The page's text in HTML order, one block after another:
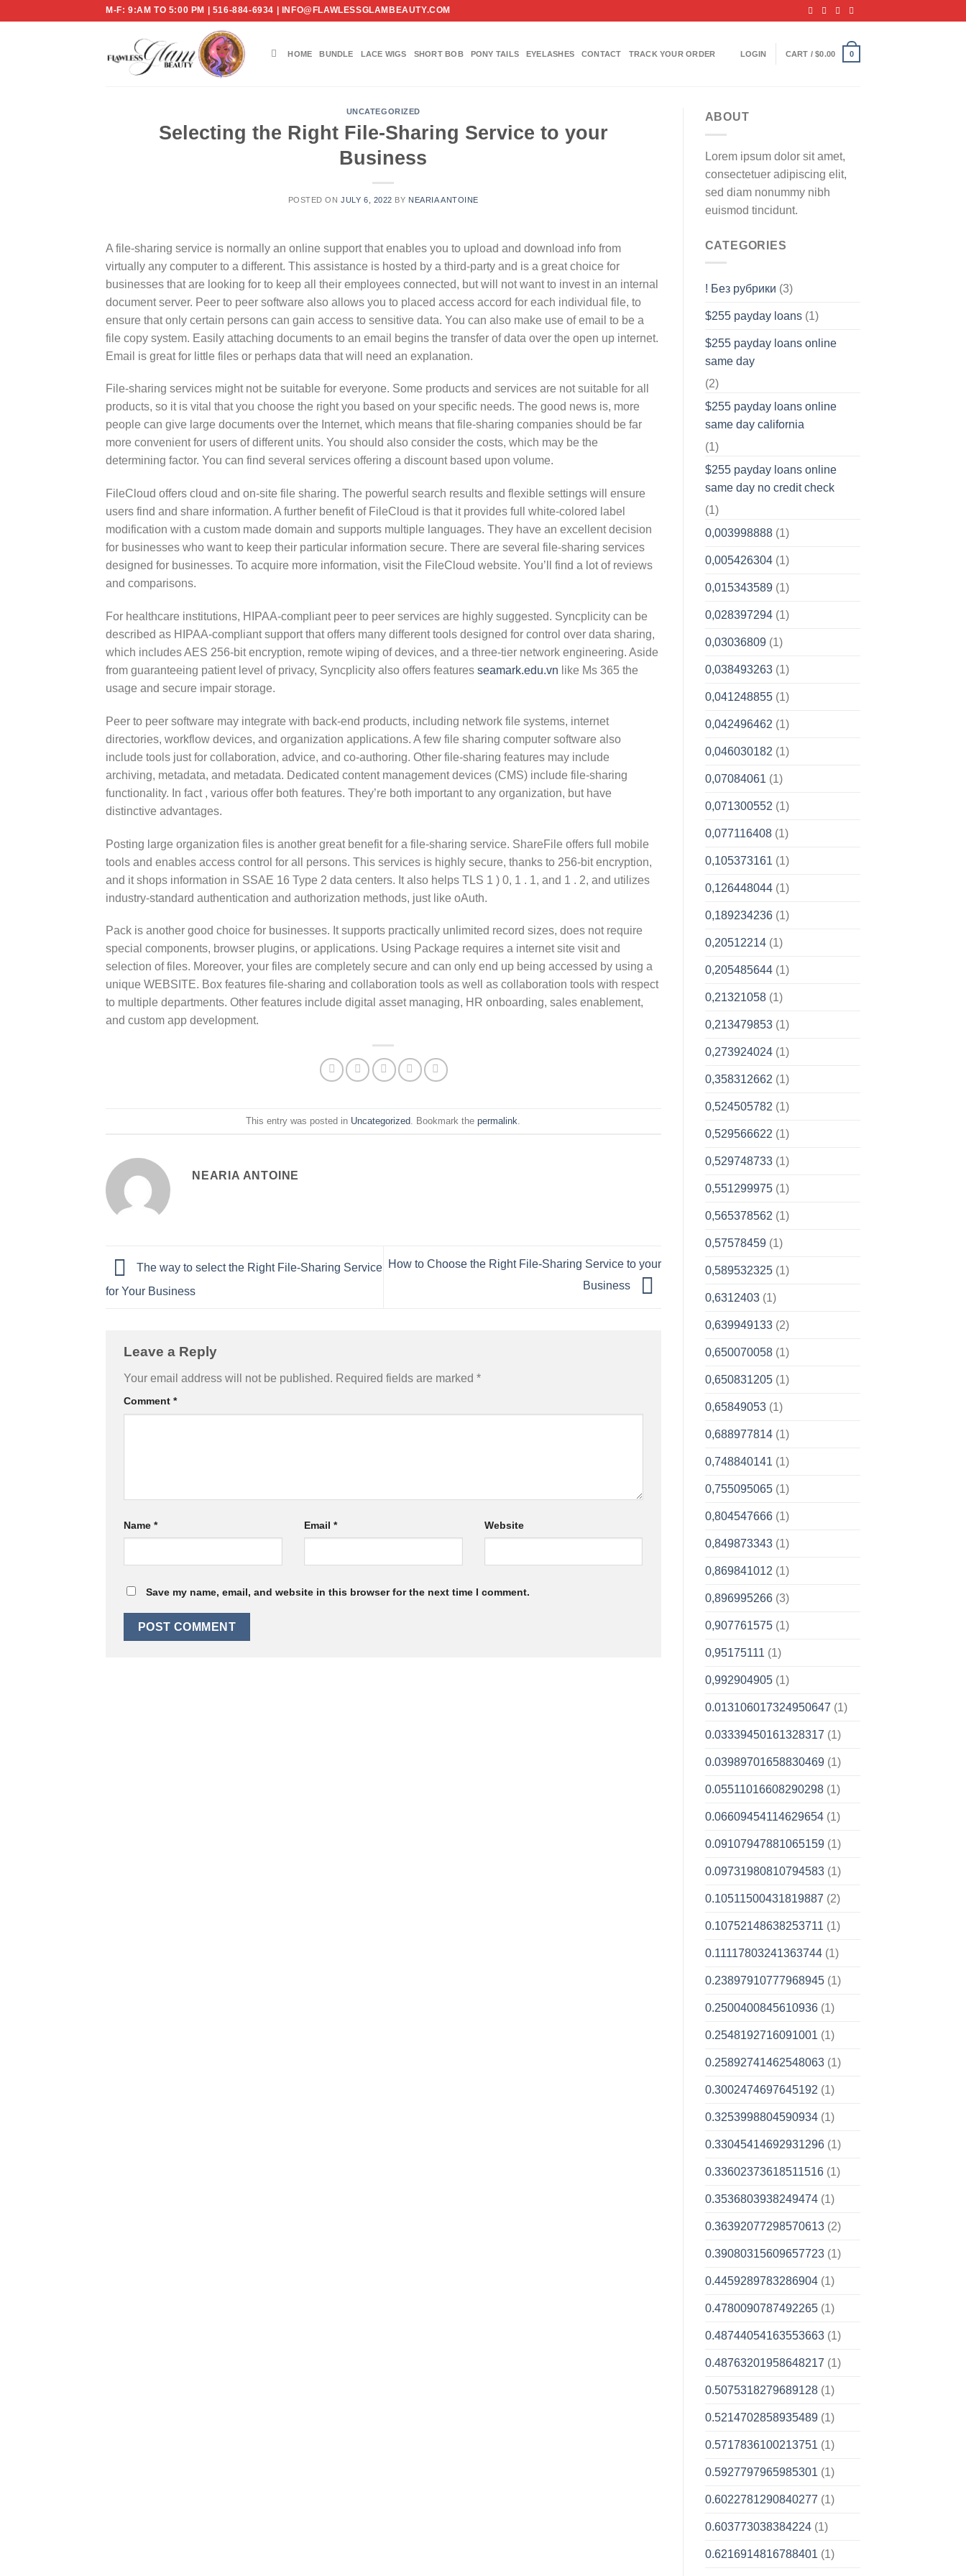
M-F: 9:AM TO 5:00 PM | 516-884-6934 | INFO@FLAWLESSGLAMBEAUTY.COM
HOME BUNDLE LACE WIGS SHORT BOB PONY TAILS EYELASHES CONTACT TRACK YOUR ORDER LOGIN CART /$0.00 0
UNCATEGORIZED
Selecting the Right File-Sharing Service to your
Business
POSTED ONJULY 6, 2022 BY NEARIA ANTOINE
A file-sharing service is normally an online support that enables you to upload and download info from
virtually any computer to a different. This assistance is hosted by a third-party and is a great choice for
businesses that are looking for to keep all their employees connected, but will not want to invest in an internal
document server. Peer to peer software also allows you to placed access accord for each individual file, to
ensure that only certain persons can gain access to sensitive data. You can also make use of email to be a
file copy system. Easily attaching documents to an email begins the transfer of data over the open up internet.
Email is great for little files or perhaps data that will need an explanation.
File-sharing services might not be suitable for everyone. Some products and services are not suitable for all
products, so it is vital that you choose the right you based on your specific needs. The good news is, more
people can give large documents over the Internet, which means that file-sharing companies should be far
more convenient for users of different units. You should also consider the costs, which may be the
determining factor. You can find several services offering a discount based upon volume.
FileCloud offers cloud and on-site file sharing. The powerful search results and flexible settings will ensure
users find and share information. A further benefit of FileCloud is that it provides full white-colored label
modification with a custom made domain and supports multiple languages. They have an excellent decision
for businesses who want to keep their particular information secure. There are several file-sharing services
designed for businesses. To acquire more information, visit the FileCloud website. You’ll find a lot of reviews
and comparisons.
For healthcare institutions, HIPAA-compliant peer to peer services are highly suggested. Syncplicity can be
described as HIPAA-compliant support that offers many different tools designed for control over data sharing,
which includes AES 256-bit encryption, remote wiping of devices, and a three-tier network engineering. Aside
from guaranteeing patient level of privacy, Syncplicity also offers features seamark.edu.vn like Ms 365 the
usage and secure impair storage.
Peer to peer software may integrate with back-end products, including network file systems, internet
directories, workflow devices, and organization applications. A few file sharing computer software also
include tools just for collaboration, advice, and co-authoring. Other file-sharing features may include
archiving, metadata, and metadata. Dedicated content management devices (CMS) include file-sharing
functionality. In fact , various offer both features. They’re both important to any organization, but have
distinctive advantages.
Posting large organization files is another great benefit for a file-sharing service. ShareFile offers full mobile
tools and enables access control for all persons. This services is highly secure, thanks to 256-bit encryption,
and it shops information in SSAE 16 Type 2 data centers. It also helps TLS 1 ) 0, 1 . 1, and 1 . 2, and utilizes
industry-standard authentication and authorization methods, just like oAuth.
Pack is another good choice for businesses. It supports practically unlimited record sizes, does not require
special components, browser plugins, or applications. Using Package requires a internet site visit and
selection of files. Moreover, your files are completely secure and can only end up being accessed by using a
unique WEBSITE. Box features file-sharing and collaboration tools as well as collaboration tools with respect
to multiple departments. Other features include digital asset managing, HR onboarding, sales enablement,
and custom app development.
This entry was posted in Uncategorized . Bookmark thepermalink
NEARIA ANTOINE
The way to select the Right File-Sharing Service
for Your Business
How to Choose the Right File-Sharing Service to your
Business
Leave a Reply
Your email address will not be published. Required fields are marked *
Comment *
Name * Email * Website
Save my name, email, and website in this browser for the next time I comment.
ABOUT
Lorem ipsum dolor sit amet,
consectetuer adipiscing elit,
sed diam nonummy nibh
euismod tincidunt.
CATEGORIES
! Без рубрики (3)
$255 payday loans(1)
$255 payday loans online
same day
(2)
$255 payday loans online
same day california
(1)
$255 payday loans online
same day no credit check
(1)
0,003998888(1)
0,005426304(1)
0,015343589(1)
0,028397294(1)
0,03036809(1)
0,038493263(1)
0,041248855(1)
0,042496462 (1)
0,046030182 (1)
0,07084061 (1)
0,071300552 (1)
0,077116408(1)
0,105373161 (1)
0,126448044(1)
0,189234236(1)
0,20512214(1)
0,205485644(1)
0,21321058(1)
0,213479853(1)
0,273924024(1)
0,358312662 (1)
0,524505782 (1)
0,529566622 (1)
0,529748733(1)
0,551299975(1)
0,565378562 (1)
0,57578459(1)
0,589532325(1)
0,6312403(1)
0,639949133(2)
0,650070058(1)
0,650831205(1)
0,65849053(1)
0,688977814(1)
0,748840141 (1)
0,755095065(1)
0,804547666(1)
0,849873343(1)
0,869841012 (1)
0,896995266(3)
0,907761575(1)
0,95175111 (1)
0,992904905(1)
0.013106017324950647 (1)
0.03339450161328317 (1)
0.03989701658830469(1)
0.05511016608290298(1)
0.06609454114629654(1)
0.09107947881065159(1)
0.09731980810794583(1)
0.10511500431819887 (2)
0.10752148638253711 (1)
0.11117803241363744(1)
0.23897910777968945(1)
0.2500400845610936(1)
0.2548192716091001 (1)
0.25892741462548063(1)
0.3002474697645192 (1)
0.3253998804590934(1)
0.33045414692931296(1)
0.33602373618511516(1)
0.3536803938249474(1)
0.36392077298570613(2)
0.39080315609657723(1)
0.4459289783286904(1)
0.4780090787492265(1)
0.48744054163553663(1)
0.48763201958648217 (1)
0.5075318279689128(1)
0.5214702858935489(1)
0.5717836100213751 (1)
0.5927797965985301 (1)
0.6022781290840277 (1)
0.603773038384224(1)
0.6216914816788401 (1)